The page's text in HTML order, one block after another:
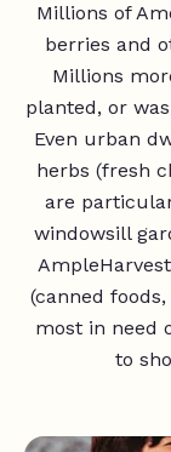
Millions of
berries and
Millions
planted, or
Even urban
herbs (fresh
are
windowsill
(canned
most in need
to